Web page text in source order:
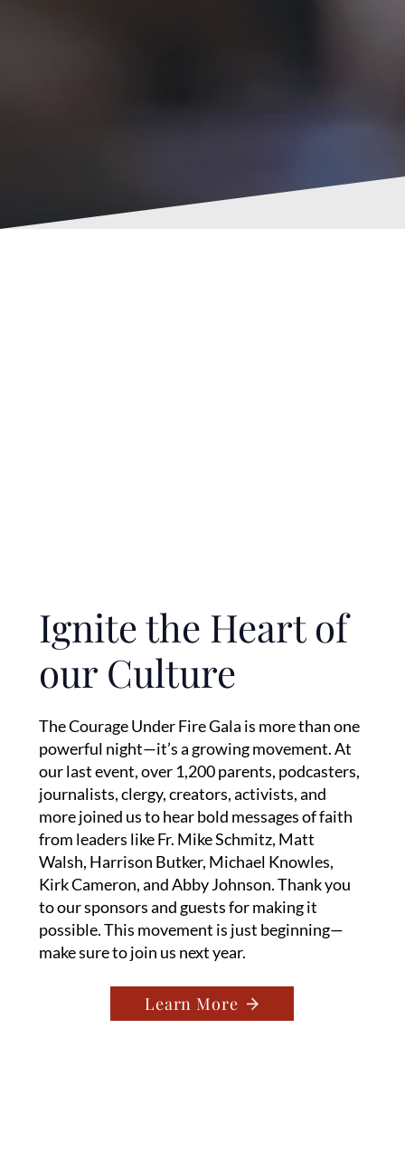
Ignite the Heart of
our Culture
The Courage Under Fire Gala is more than one
powerful night—it’s a growing movement. At
our last event, over 1,200 parents, podcasters,
journalists, clergy, creators, activists, and
more joined us to hear bold messages of faith
from leaders like Fr. Mike Schmitz, Matt
Walsh, Harrison Butker, Michael Knowles,
Kirk Cameron, and Abby Johnson. Thank you
to our sponsors and guests for making it
possible. This movement is just beginning—
make sure to join us next year.
Learn More